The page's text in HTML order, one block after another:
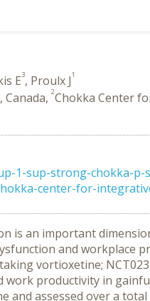
E3, Proulx J1
Canada, 2Chokka Center
1-sup-strong-chokka-
center-for-
is an important
and workplace
vortioxetine;
work productivity in
and assessed over a